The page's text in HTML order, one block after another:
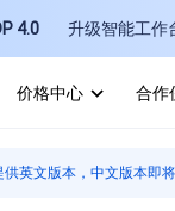
4.0 升级智能工作
价格中心 合作
英文版本，中文版本即将